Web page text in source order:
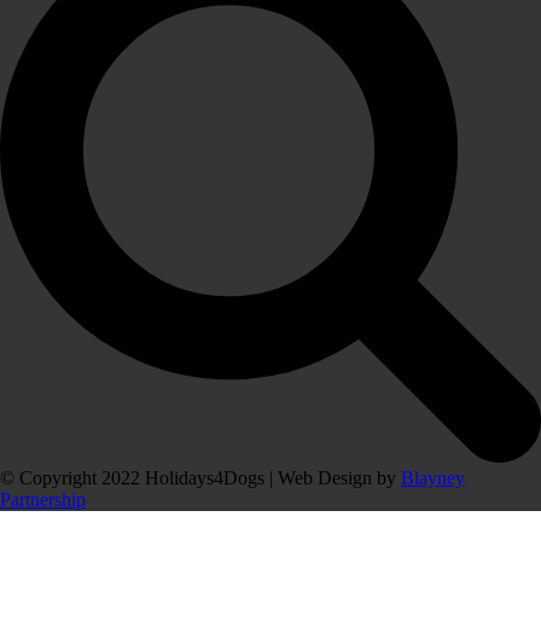
© Copyright 2022 Holidays4Dogs | Web Design by Blayney
Partnership